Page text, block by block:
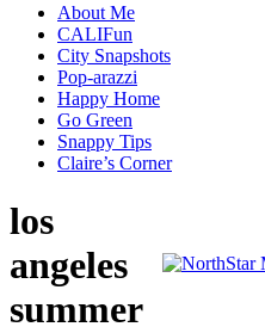
About Me
CALIFun
City Snapshots
Pop-arazzi
Happy Home
Go Green
Snappy Tips
Claire’s Corner
los
angeles
summer